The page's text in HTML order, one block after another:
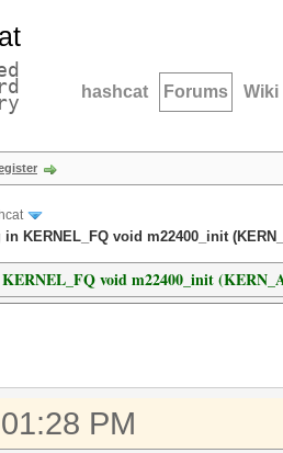
hashcat Forums Wiki
KERNEL_FQ void m22400_init
void m22400_init
PM